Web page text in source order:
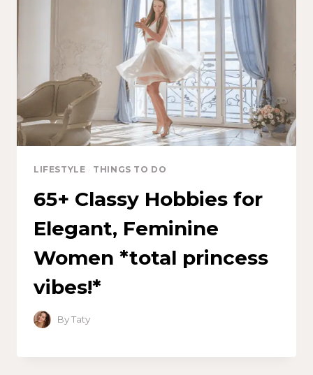
LIFESTYLE · THINGS TO DO
65+ Classy Hobbies for
Elegant, Feminine
Women *total princess
vibes!*
ByTaty